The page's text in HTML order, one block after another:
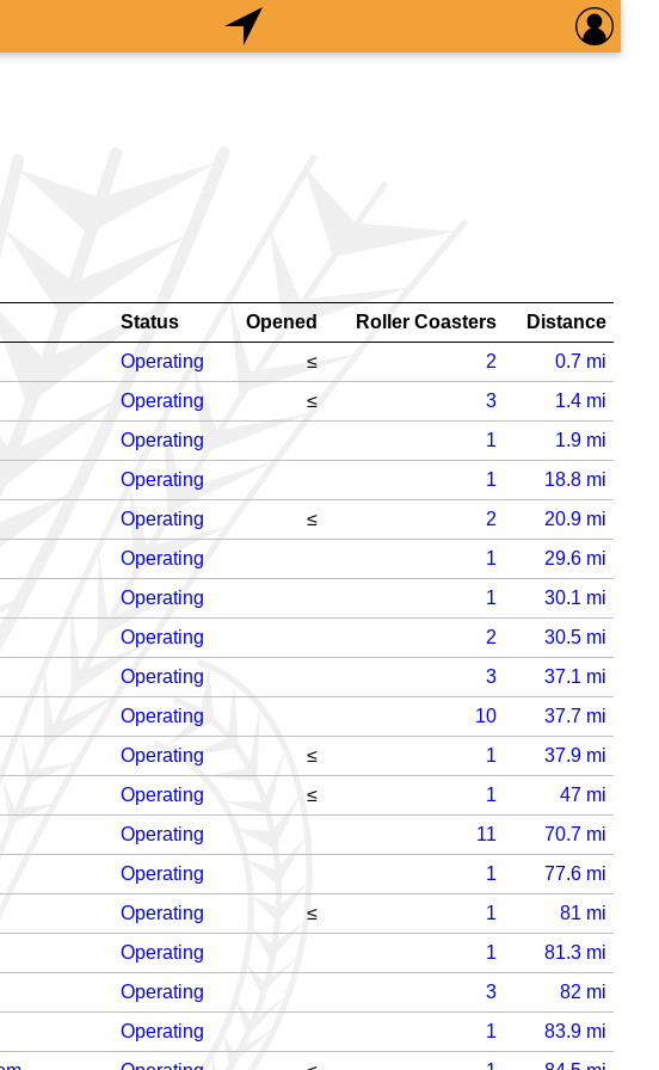
Status Opened Roller Coasters
Distance
Operating ≤ 2 0.7 mi
Operating ≤ 3 1.4 mi
Operating 1 1.9 mi
Operating 1 18.8 mi
Operating ≤ 2 20.9 mi
Operating 1 29.6 mi
Operating 1 30.1 mi
Operating 2 30.5 mi
Operating 3 37.1 mi
Operating 10 37.7 mi
Operating ≤ 1 37.9 mi
Operating ≤ 1 47 mi
Operating 11 70.7 mi
Operating 1 77.6 mi
Operating ≤ 1 81 mi
Operating 1 81.3 mi
Operating 3 82 mi
Operating 1 83.9 mi